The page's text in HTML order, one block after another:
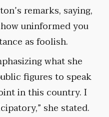
remarks, saying,
uninformed you
as foolish.
what she
figures to speak
in this country. I
she stated.